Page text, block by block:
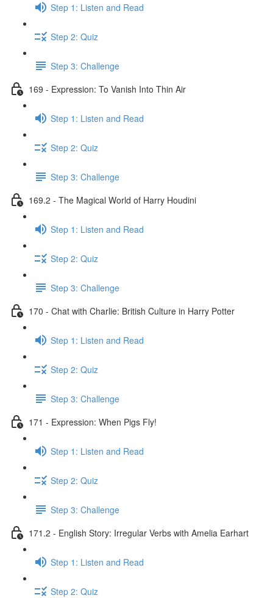
Step 1: Listen and Read
Step 2: Quiz
Step 3: Challenge
169 - Expression: To Vanish Into Thin Air
Step 1: Listen and Read
Step 2: Quiz
Step 3: Challenge
169.2 - The Magical World of Harry Houdini
Step 1: Listen and Read
Step 2: Quiz
Step 3: Challenge
170 - Chat with Charlie: British Culture in Harry Potter
Step 1: Listen and Read
Step 2: Quiz
Step 3: Challenge
171 - Expression: When Pigs Fly!
Step 1: Listen and Read
Step 2: Quiz
Step 3: Challenge
171.2 - English Story: Irregular Verbs with Amelia Earhart
Step 1: Listen and Read
Step 2: Quiz